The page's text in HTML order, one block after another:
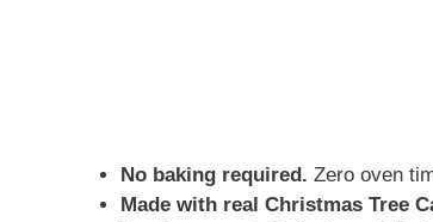
No baking required. Zero oven
Made with real Christmas Tree